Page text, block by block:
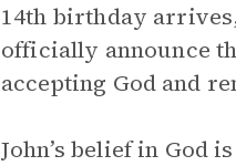
14th birthday
officially announce
accepting God and
John’s belief in God